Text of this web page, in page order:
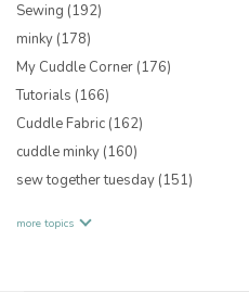
Sewing (192)
minky (178)
My Cuddle Corner (176)
Tutorials (166)
Cuddle Fabric (162)
cuddle minky (160)
sew together tuesday (151)
more topics